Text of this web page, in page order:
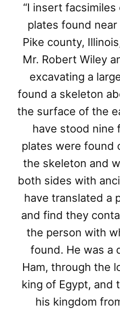
“I insert
plates found
Pike county,
Mr. Robert Wiley
excavating a
found a skeleton
the surface of the
have stood nine
plates were found
the skeleton and
both sides with
have translated a
and find they
the person with
found. He was a
Ham, through the
king of Egypt, and
his kingdom